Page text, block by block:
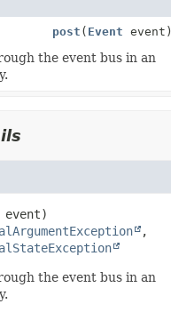
post ( Event event)
the event bus in an
event)
the event bus in an